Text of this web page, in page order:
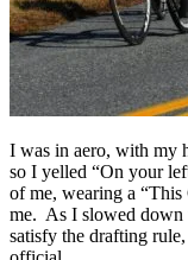
I was in aero, with my
so I yelled “On your
of me, wearing a
me. As I slowed down
satisfy the drafting